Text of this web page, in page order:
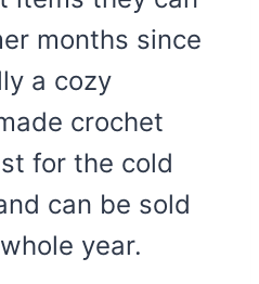
months since
a cozy
crochet
for the cold
can be sold
year.